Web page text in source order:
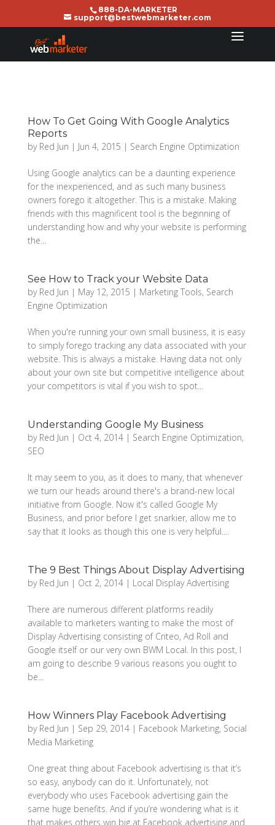
888-DA-MARKETER
support@bestwebmarketer.com
How To Get Going With Google Analytics
Reports
by Red Jun | Jun 4, 2015 | Search Engine Optimization
Using Google analytics can be a daunting experience
for the inexperienced, and as such many business
owners forego it altogether. This is a mistake. Making
friends with this magnificent tool is the beginning of
understanding how and why your website is performing
the...
See How to Track your Website Data
by Red Jun | May 12, 2015 | Marketing Tools, Search
Engine Optimization
When you're running your own small business, it is easy
to simply forego tracking any data associated with your
website. This is always a mistake. Having data not only
about your own site but competitive intelligence about
your competitors is vital if you wish to spot...
Understanding Google My Business
by Red Jun | Oct 4, 2014| Search Engine Optimization,
SEO
It may seem to you, as it does to many, that whenever
we turn our heads around there's a brand-new local
initiative from Google. Now it's called Google My
Business, and prior before I get snarkier, allow me to
say that it looks as though this one is very helpful....
The 9 Best Things About Display Advertising
by Red Jun | Oct 2, 2014| Local Display Advertising
There are numerous different platforms readily
available to marketers wanting to make the most of
Display Advertising consisting of Criteo, Ad Roll and
Google itself or our very own BWM Local. In this post, I
am going to describe 9 various reasons you ought to
be...
How Winners Play Facebook Advertising
by Red Jun | Sep 29, 2014| Facebook Marketing, Social
Media Marketing
One great thing about Facebook advertising is that it’s
so easy, anybody can do it. Unfortunately, not
everybody who uses Facebook advertising gain the
same huge benefits. And if you’re wondering what is it
that makes others win big at Facebook advertising and